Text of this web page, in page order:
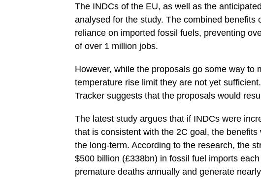
The INDCs of the EU, as well as the
analysed for the study. The combined
reliance on imported fossil fuels, preventing
of over 1 million jobs.
However, while the proposals go some way to
temperature rise limit they are not yet
Tracker suggests that the proposals would
The latest study argues that if INDCs were
that is consistent with the 2C goal, the
the long-term. According to the research, the
$500 billion (£338bn) in fossil fuel imports
premature deaths annually and generate